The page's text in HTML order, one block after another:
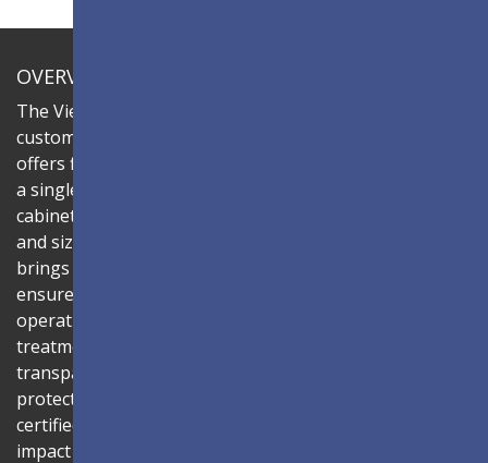
OVERVIEW
The ViewSonic LDC series is an innovative,
customizable all-in-one fine-pitch LED display that
offers flexible layouts and effortless installation—all in
a single solution. Combine the LDC031G-181 LED
cabinets to create LED video walls in diverse shapes
and sizes, delivering compelling digital signage that
brings your concepts to life. Its all-in-one design
ensures a hassle-free installation process and intuitive
operation. Protected by Glue-on-Board (GOB) surface
treatment, the LED modules are sealed with
transparent epoxy resin to enhance durability and
protect internal components. The IP54-rated, IK06-
certified surface protects against dust, moisture, and
impact — making it ideal for public spaces such as